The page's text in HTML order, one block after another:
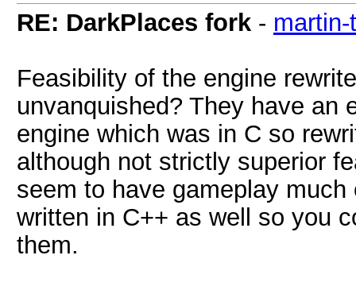
RE: DarkPlaces fork - martin-t
Feasibility of the engine
unvanquished? They have an
engine which was in C so
although not strictly superior
seem to have gameplay
written in C++ as well so you
them.